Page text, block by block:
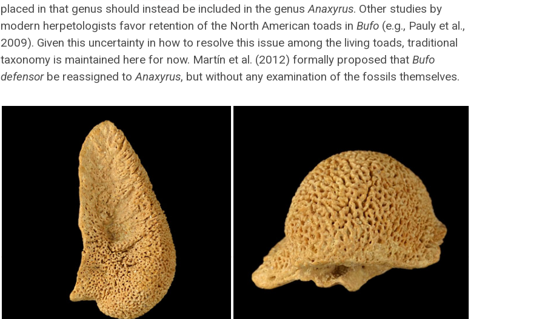
placed in that genus should instead be included in the genusAnaxyrus. Other studies by
modern herpetologists favor retention of the North American toads inBufo (e.g., Pauly et al.,
2009). Given this uncertainty in how to resolve this issue among the living toads, traditional
taxonomy is maintained here for now. Martín et al. (2012) formally proposed thatBufo
defensorbe reassigned toAnaxyrus, but without any examination of the fossils themselves.